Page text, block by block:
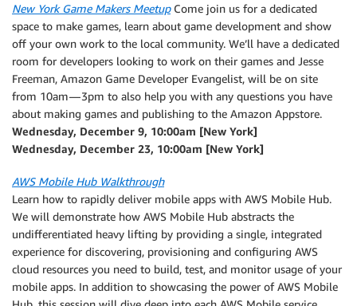
New York Game Makers MeetupCome join us for a dedicated
space to make games, learn about game development and show
off your own work to the local community. We’ll have a dedicated
room for developers looking to work on their games and Jesse
Freeman, Amazon Game Developer Evangelist, will be on site
from 10am — 3pm to also help you with any questions you have
about making games and publishing to the Amazon Appstore.
Wednesday, December 9, 10:00am [New York]
Wednesday, December 23, 10:00am [New York]
AWS Mobile Hub Walkthrough
Learn how to rapidly deliver mobile apps with AWS Mobile Hub.
We will demonstrate how AWS Mobile Hub abstracts the
undifferentiated heavy lifting by providing a single, integrated
experience for discovering, provisioning and configuring AWS
cloud resources you need to build, test, and monitor usage of your
mobile apps. In addition to showcasing the power of AWS Mobile